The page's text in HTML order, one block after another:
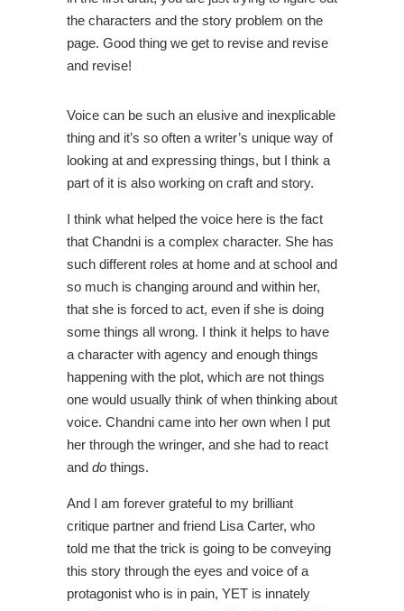
the characters and the story problem on the
page. Good thing we get to revise and revise
and revise!
Voice can be such an elusive and inexplicable
thing and it’s so often a writer’s unique way of
looking at and expressing things, but I think a
part of it is also working on craft and story.
I think what helped the voice here is the fact
that Chandni is a complex character. She has
such different roles at home and at school and
so much is changing around and within her,
that she is forced to act, even if she is doing
some things all wrong. I think it helps to have
a character with agency and enough things
happening with the plot, which are not things
one would usually think of when thinking about
voice. Chandni came into her own when I put
her through the wringer, and she had to react
and do things.
And I am forever grateful to my brilliant
critique partner and friend Lisa Carter, who
told me that the trick is going to be conveying
this story through the eyes and voice of a
protagonist who is in pain, YET is innately